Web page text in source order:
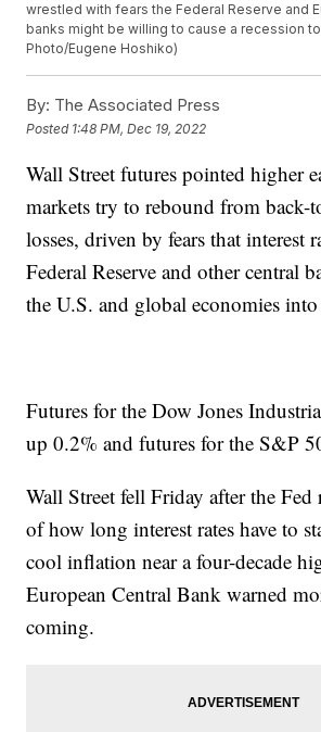
wrestled with fears the Federal Reserve and
banks might be willing to cause a recession
Photo/Eugene Hoshiko)
By: The Associated Press
Posted 1:48 PM, Dec 19, 2022
Wall Street futures pointed higher
markets try to rebound from back-
losses, driven by fears that interest
Federal Reserve and other central
the U.S. and global economies into
Futures for the Dow Jones
up 0.2% and futures for the S&P
Wall Street fell Friday after the Fed
of how long interest rates have to
cool inflation near a four-decade
European Central Bank warned
coming.